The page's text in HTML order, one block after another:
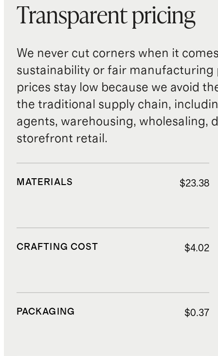
Transparent pricing
We never cut corners when it
sustainability or fair manufacturing
prices stay low because we avoid
the traditional supply chain,
agents, warehousing, wholesaling,
storefront retail.
MATERIALS $23.38
CRAFTING COST $4.02
PACKAGING $0.37